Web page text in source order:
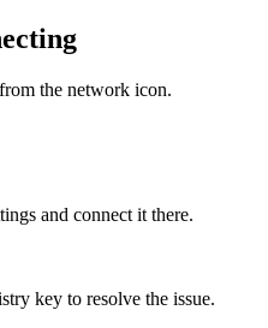
the network icon.
and connect it there.
key to resolve the issue.